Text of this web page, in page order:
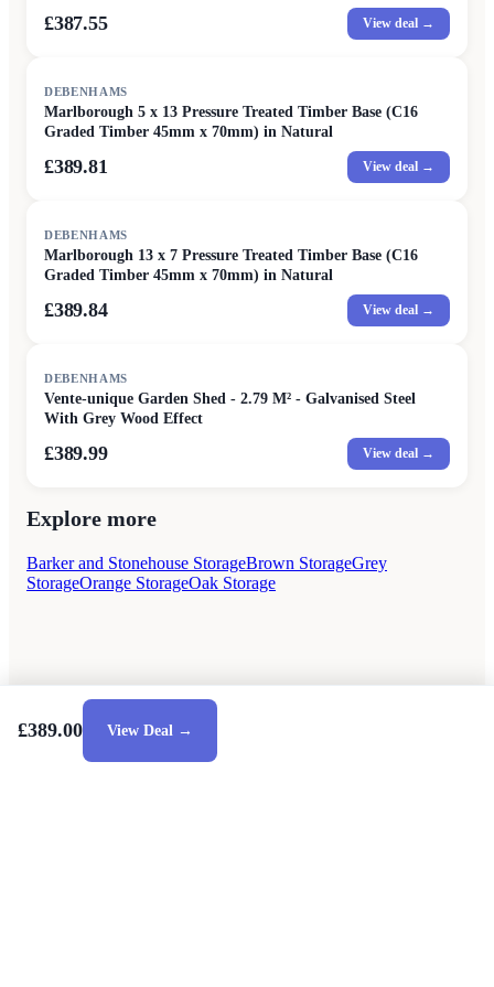
£387.55 View deal →
DEBENHAMS
Marlborough 5 x 13 Pressure Treated Timber Base (C16
Graded Timber 45mm x 70mm) in Natural
£389.81 View deal →
DEBENHAMS
Marlborough 13 x 7 Pressure Treated Timber Base (C16
Graded Timber 45mm x 70mm) in Natural
£389.84 View deal →
DEBENHAMS
Vente-unique Garden Shed - 2.79 M² - Galvanised Steel
With Grey Wood Effect
£389.99 View deal →
Explore more
Barker and Stonehouse StorageBrown StorageGrey
StorageOrange StorageOak Storage
£389.00 View Deal →